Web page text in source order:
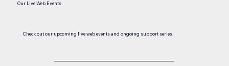
Our Live Web Events
Check out our upcoming live web events and ongoing support series.